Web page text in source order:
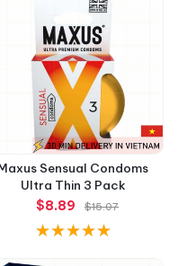
friction and maximum
the risk of
fit without
Sensual Condoms
Ultra Thin 3 Pack
$8.89
$15.07